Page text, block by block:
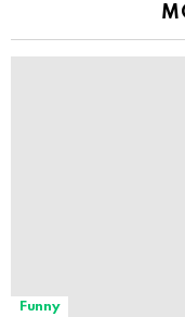
Funny